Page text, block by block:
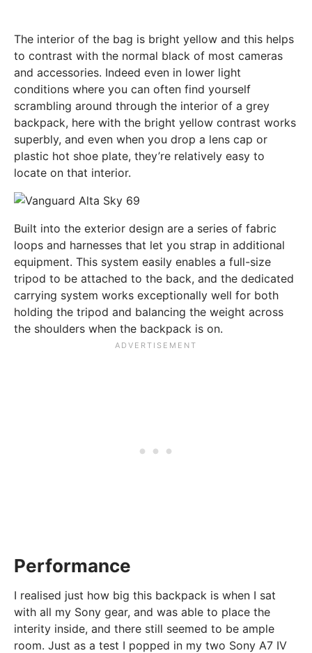
The interior of the bag is bright yellow and this helps
to contrast with the normal black of most cameras
and accessories. Indeed even in lower light
conditions where you can often find yourself
scrambling around through the interior of a grey
backpack, here with the bright yellow contrast works
superbly, and even when you drop a lens cap or
plastic hot shoe plate, they’re relatively easy to
locate on that interior.
Built into the exterior design are a series of fabric
loops and harnesses that let you strap in additional
equipment. This system easily enables a full-size
tripod to be attached to the back, and the dedicated
carrying system works exceptionally well for both
holding the tripod and balancing the weight across
the shoulders when the backpack is on.
Performance
I realised just how big this backpack is when I sat
with all my Sony gear, and was able to place the
interity inside, and there still seemed to be ample
room. Just as a test I popped in my two Sony A7 IV